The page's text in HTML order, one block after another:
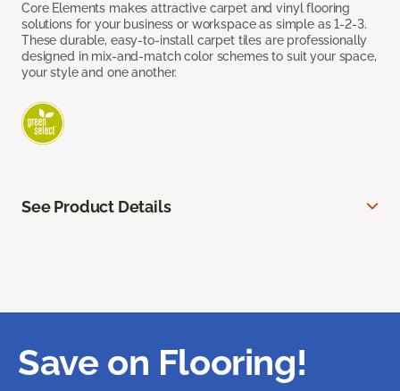
Core Elements makes attractive carpet and vinyl flooring
solutions for your business or workspace as simple as 1-2-3.
These durable, easy-to-install carpet tiles are professionally
designed in mix-and-match color schemes to suit your space,
your style and one another.
See Product Details
Save on Flooring!